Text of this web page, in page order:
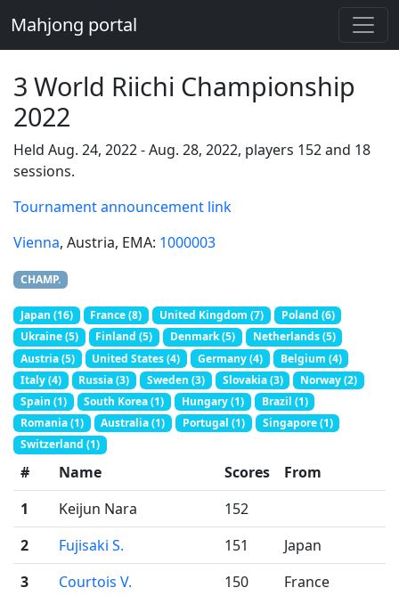
Mahjong portal
3 World Riichi Championship
2022
Held Aug. 24, 2022 - Aug. 28, 2022, players 152 and 18
sessions.
Tournament announcement link
Vienna, Austria, EMA: 1000003
CHAMP.
Japan (16) France (8) United Kingdom (7)
Poland (6)
Ukraine (5)
Finland (5) Denmark (5)
Netherlands (5)
Austria (5)
United States (4) Germany (4)
Belgium (4)
Italy (4)
Russia (3) Sweden (3) Slovakia (3)
Norway (2)
Spain (1)
South Korea (1) Hungary (1)
Brazil (1)
Romania (1)
Australia (1) Portugal (1)
Singapore (1)
Switzerland (1)
# Name Scores
From
1
Keijun Nara
152
2
Fujisaki S. 151
Japan
3
Courtois V. 150
France